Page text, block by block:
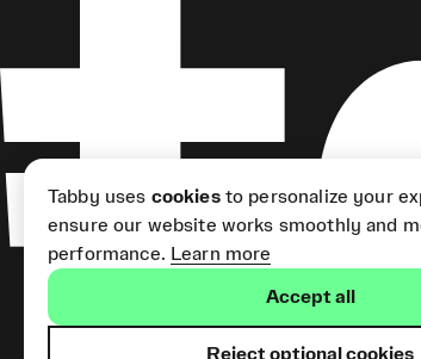
Tabby uses cookiesto personalize your
ensure our website works smoothly and
performance. Learn more
Accept all
Reject optional cookies